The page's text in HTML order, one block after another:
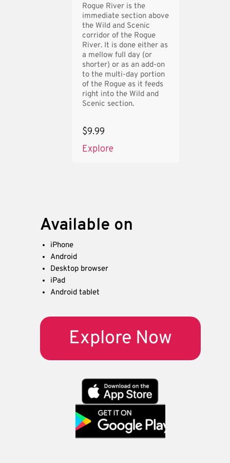
Rogue River is the
immediate section above
the Wild and Scenic
corridor of the Rogue
River. It is done either as
a mellow full day (or
shorter) or as an add-on
to the multi-day portion
of the Rogue as it feeds
right into the Wild and
Scenic section.
$9.99
Explore
Available on
iPhone
Android
Desktop browser
iPad
Android tablet
Explore Now